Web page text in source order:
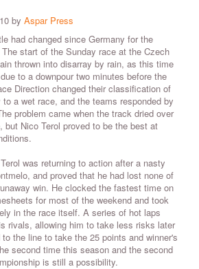
by Aspar Press
had changed since Germany for the
start of the Sunday race at the Czech
thrown into disarray by rain, as this time
to a downpour two minutes before the
Direction changed their classification of
a wet race, and the teams responded by
problem came when the track dried over
but Nico Terol proved to be the best at
was returning to action after a nasty
and proved that he had lost none of
win. He clocked the fastest time on
for most of the weekend and took
in the race itself. A series of hot laps
rivals, allowing him to take less risks later
the line to take the 25 points and winner's
second time this season and the second
is still a possibility.